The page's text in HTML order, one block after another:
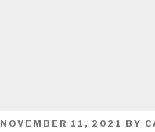
POSTED
NOVEMBER 11, 2021 BY